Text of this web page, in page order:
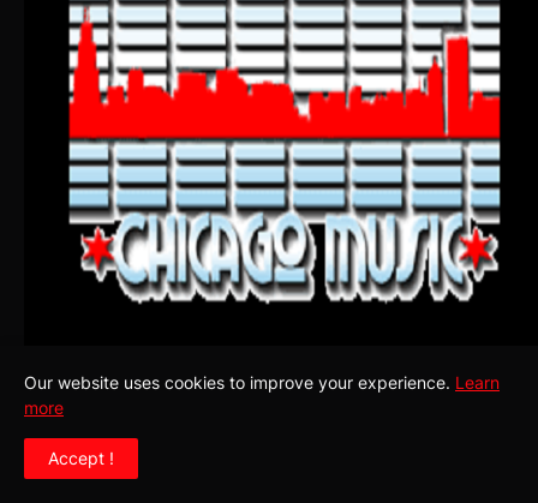
SUBSCRIBE TO OUR BLOG! YOU MAY WANT TO STAY IN
TUNE WITH THE HOTTEST AND LATEST NEWS!
Our website uses cookies to improve your experience. Learn
more
Accept !